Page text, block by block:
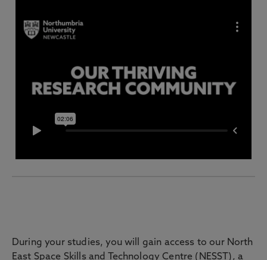
During your studies, you will gain access to our North
East Space Skills and Technology Centre (NESST), a